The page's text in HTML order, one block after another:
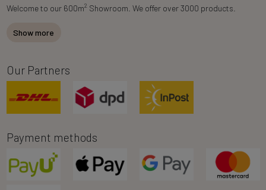
Welcome to our 600m2 Showroom. We offer over 3000 products.
Show more
Our Partners
Payment methods